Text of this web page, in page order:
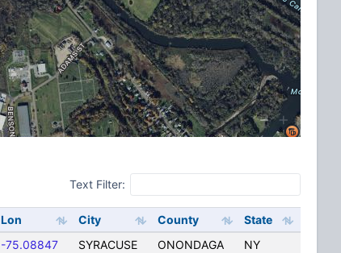
Text Filter:
Lon City County
State
-75.08847 SYRACUSE ONONDAGA
NY